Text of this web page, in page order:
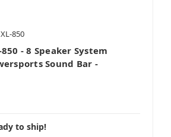
850
850 - 8 Speaker System
Sound Bar -
to ship!